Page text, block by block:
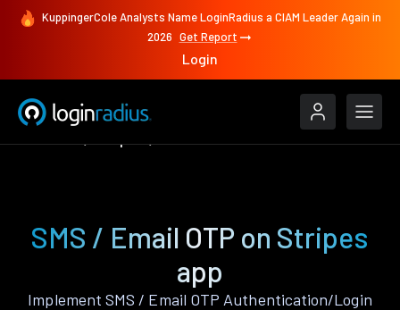
KuppingerCole Analysts Name LoginRadius a CIAM Leader Again in
2026 Get Report
Login
SMS / Email OTP on Stripes
app
Implement SMS / Email OTP Authentication/Login